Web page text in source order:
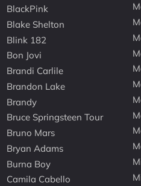
BlackPink
Blake Shelton
Blink 182
Bon Jovi
Brandi Carlile
Brandon Lake
Brandy
Bruce Springsteen Tour
Bruno Mars
Bryan Adams
Burna Boy
Camila Cabello